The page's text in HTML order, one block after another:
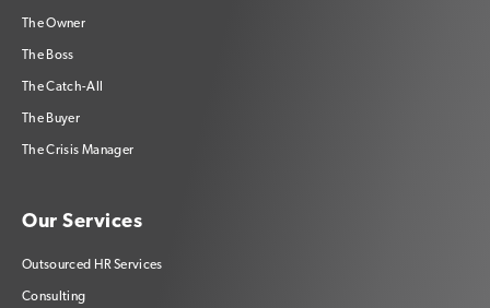
The Owner
The Boss
The Catch-All
The Buyer
The Crisis Manager
Our Services
Outsourced HR Services
Consulting